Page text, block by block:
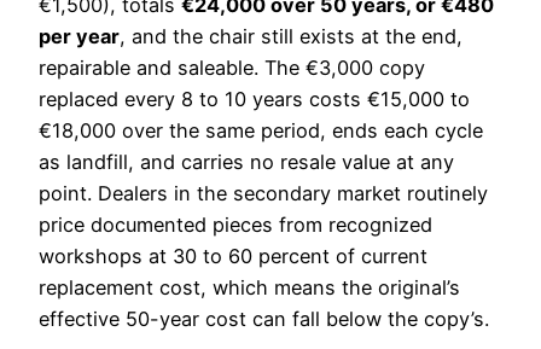
€1,500), totals €24,000 over 50 years, or €480
per year, and the chair still exists at the end,
repairable and saleable. The €3,000 copy
replaced every 8 to 10 years costs €15,000 to
€18,000 over the same period, ends each cycle
as landfill, and carries no resale value at any
point. Dealers in the secondary market routinely
price documented pieces from recognized
workshops at 30 to 60 percent of current
replacement cost, which means the original’s
effective 50-year cost can fall below the copy’s.